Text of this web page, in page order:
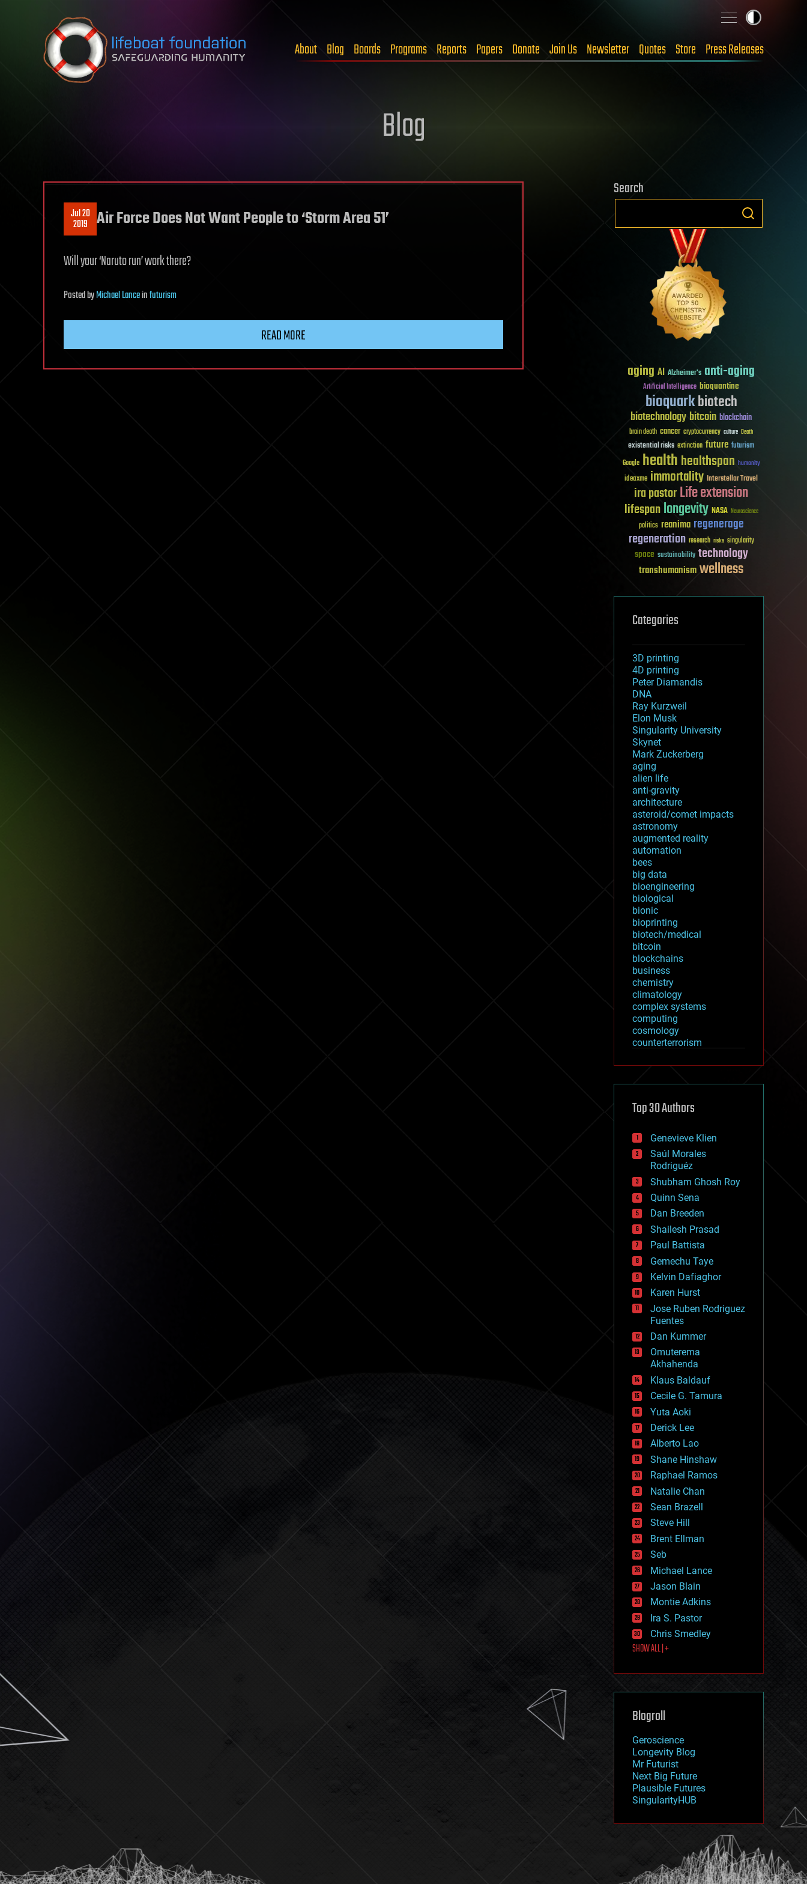
Skip to content
About Blog Boards Programs Reports Papers Donate Join Us Newsletter Quotes Store Press Releases
Blog
Jul 20
2019 Air Force Does Not Want People to ‘Storm Area 51’
Will your ‘Naruto run’ work there?
PostedbyMichael Lanceinfuturism
READ MORE
Search
aging AI Alzheimer's anti-aging
Artificial Intelligence bioquantine
bioquarkbiotech
biotechnologybitcoin blockchain
brain death cancer cryptocurrency culture Death
existential risks extinction future futurism
Google healthhealthspan humanity
ideaxme immortality Interstellar Travel
ira pastorLife extension
lifespanlongevity NASA Neuroscience
politics reanima regenerage
regeneration research risks singularity
space sustainability technology
transhumanismwellness
Categories
3D printing
4D printing
Peter Diamandis
DNA
Ray Kurzweil
Elon Musk
Singularity University
Skynet
Mark Zuckerberg
aging
alien life
anti-gravity
architecture
asteroid/comet impacts
astronomy
augmented reality
automation
bees
big data
bioengineering
biological
bionic
bioprinting
biotech/medical
bitcoin
blockchains
business
chemistry
climatology
complex systems
computing
cosmology
counterterrorism
cryptocurrencies
defense
disruptive technology
drones
economics
education
electronics
employment
encryption
energy
engineering
entertainment
environmental
ethics
events
evolution
existential risks
exoskeleton
finance
first contact
food
fun
futurism
general relativity
genetics
geoengineering
geography
geology
geopolitics
governance
government
gravity
habitats
hacking
hardware
health
holograms
homo sapiens
human trajectories
humor
information science
innovation
internet
journalism
law
law enforcement
lifeboat
machine learning
mapping
mathematics
military
mobile phones
moore's law
nanotechnology
neuroscience
nuclear energy
open access
physics
Top 30 Authors
Genevieve Klien
Saúl Morales
Rodriguéz
Shubham Ghosh Roy
Quinn Sena
Dan Breeden
Shailesh Prasad
Paul Battista
Gemechu Taye
Kelvin Dafiaghor
Karen Hurst
Jose Ruben Rodriguez
Fuentes
Dan Kummer
Omuterema
Akhahenda
Klaus Baldauf
Cecile G. Tamura
Yuta Aoki
Derick Lee
Alberto Lao
Shane Hinshaw
Raphael Ramos
Natalie Chan
Sean Brazell
Steve Hill
Brent Ellman
Seb
Michael Lance
Jason Blain
Montie Adkins
Ira S. Pastor
Chris Smedley
SHOW ALL | +
Blogroll
Geroscience
Longevity Blog
Mr Futurist
Next Big Future
Plausible Futures
SingularityHUB